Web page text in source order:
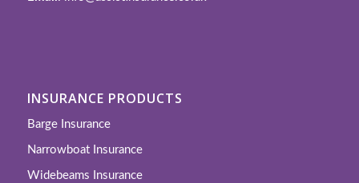
INSURANCE PRODUCTS
Barge Insurance
Narrowboat Insurance
Widebeams Insurance